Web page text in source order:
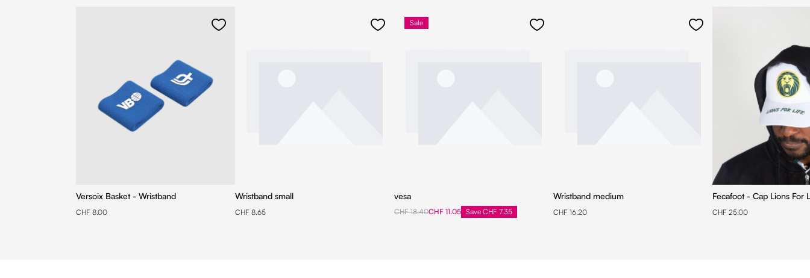
Versoix Basket - Wristband
CHF 8.00
Wristband small
CHF 8.65
Sale
vesa
CHF 18.40CHF 11.05 Save CHF 7.35
Wristband medium
CHF 16.20
Fecafoot - Cap Lions For
CHF 25.00